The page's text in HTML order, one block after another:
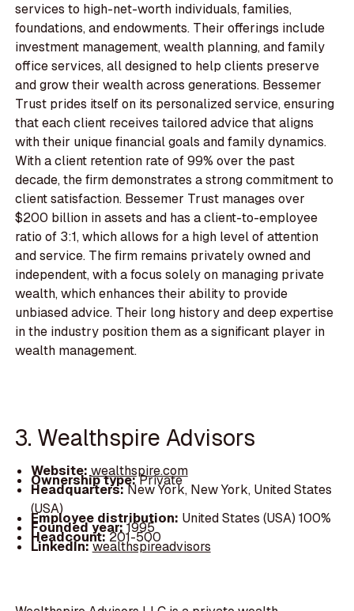
services to high-net-worth individuals, families,
foundations, and endowments. Their offerings include
investment management, wealth planning, and family
office services, all designed to help clients preserve
and grow their wealth across generations. Bessemer
Trust prides itself on its personalized service, ensuring
that each client receives tailored advice that aligns
with their unique financial goals and family dynamics.
With a client retention rate of 99% over the past
decade, the firm demonstrates a strong commitment to
client satisfaction. Bessemer Trust manages over
$200 billion in assets and has a client-to-employee
ratio of 3:1, which allows for a high level of attention
and service. The firm remains privately owned and
independent, with a focus solely on managing private
wealth, which enhances their ability to provide
unbiased advice. Their long history and deep expertise
in the industry position them as a significant player in
wealth management.
3. Wealthspire Advisors
Website: wealthspire.com
Ownership type:Private
Headquarters:New York, New York, United States
(USA)
Employee distribution: United States (USA) 100%
Founded year:1995
Headcount:201-500
LinkedIn:wealthspireadvisors